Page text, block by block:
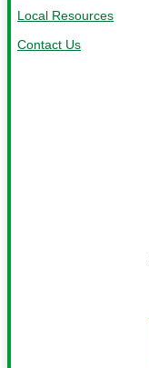
Local Resources
Contact Us